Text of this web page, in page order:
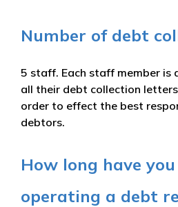
Number of debt
5 staff. Each staff member is
all their debt collection
order to effect the best
debtors.
How long have you
operating a debt